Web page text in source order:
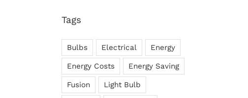
Tags
Bulbs Electrical Energy
Energy Costs Energy Saving
Fusion Light Bulb